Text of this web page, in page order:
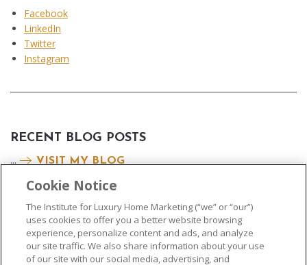
Facebook
LinkedIn
Twitter
Instagram
RECENT BLOG POSTS
...
VISIT MY BLOG
Cookie Notice
The Institute for Luxury Home Marketing (“we” or “our”)
uses cookies to offer you a better website browsing
experience, personalize content and ads, and analyze
our site traffic. We also share information about your use
of our site with our social media, advertising, and